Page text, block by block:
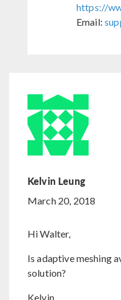
https://
Email:
Kelvin Leung
March 20, 2018
Hi Walter,
Is adaptive meshing
solution?
Kelvin